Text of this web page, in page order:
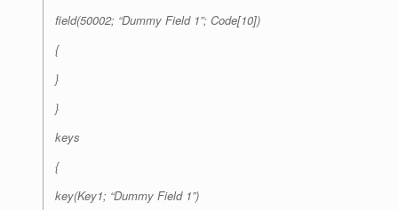
field(50002; “Dummy Field 1”; Code[10])
{
}
}
keys
{
key(Key1; “Dummy Field 1”)